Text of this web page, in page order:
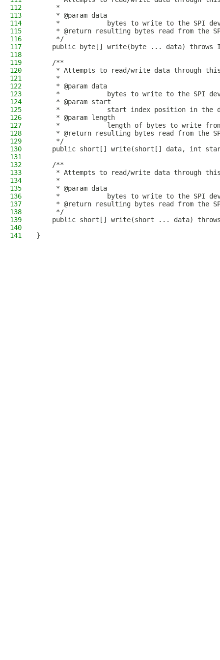
112
     *
113
     * @param data
114
*            bytes to write to the SPI
115
* @return resulting bytes read from the
116
     */
117
public byte[] write(byte ... data) throws
118
119
    /**
120
* Attempts to read/write data through
121
     *
122
     * @param data
123
*            bytes to write to the SPI
124
     * @param start
125
*            start index position in the
126
     * @param length
127
*            length of bytes to write
128
* @return resulting bytes read from the
129
     */
130
public short[] write(short[] data, int
131
132
    /**
133
* Attempts to read/write data through
134
     *
135
     * @param data
136
*            bytes to write to the SPI
137
* @return resulting bytes read from the
138
     */
139
public short[] write(short ... data)
140
141
}